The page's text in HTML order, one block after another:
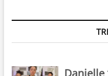
Danielle